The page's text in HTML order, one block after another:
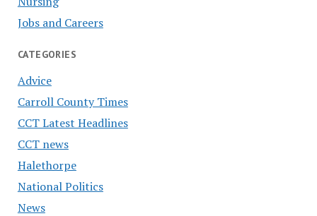
Jobs and Careers
CATEGORIES
Advice
Carroll County Times
CCT Latest Headlines
CCT news
Halethorpe
National Politics
News